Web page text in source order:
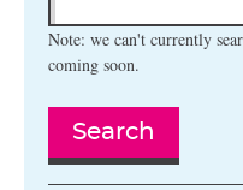
Note: we can't currently
coming soon.
Search